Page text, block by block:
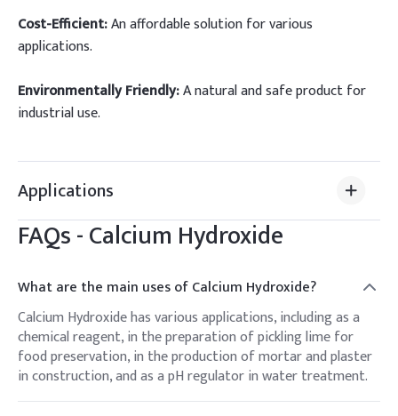
Cost-Efficient:An affordable solution for various
applications.
Environmentally Friendly:A natural and safe product for
industrial use.
Applications
FAQs -Calcium Hydroxide
What are the main uses of Calcium Hydroxide?
Calcium Hydroxide has various applications, including as a
chemical reagent, in the preparation of pickling lime for
food preservation, in the production of mortar and plaster
in construction, and as a pH regulator in water treatment.